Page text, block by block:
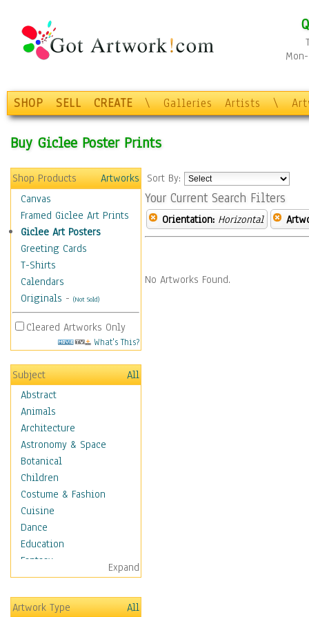
SHOP SELL CREATE \ Galleries Artists \
Buy Giclee Poster Prints
Shop Products
Artworks
Canvas
Framed Giclee Art Prints
Giclee Art Posters
Greeting Cards
T-Shirts
Calendars
Originals - (Not Sold)
Cleared Artworks Only
What's This?
Subject
All
Abstract
Animals
Architecture
Astronomy & Space
Botanical
Children
Costume & Fashion
Cuisine
Dance
Education
Fantasy
Figurative
Hobbies
Holidays
Expand
Artwork Type
All
Sort By:
Your Current Search Filters
Orientation: Horizontal
No Artworks Found.